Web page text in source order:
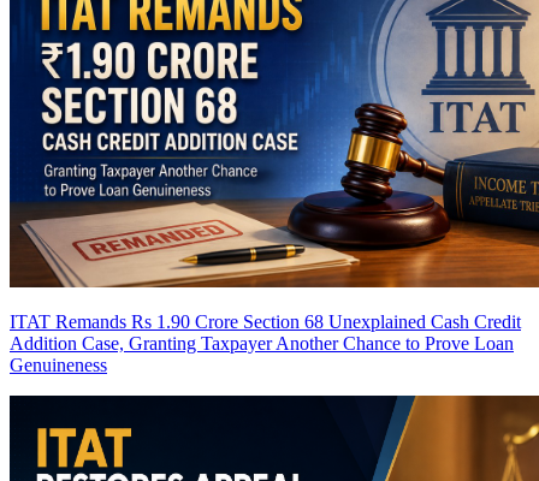
ITAT Remands Rs 1.90 Crore Section 68 Unexplained Cash Credit
Addition Case, Granting Taxpayer Another Chance to Prove Loan
Genuineness